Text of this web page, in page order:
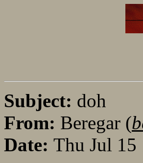
Subject: doh
From: Beregar (
Date: Thu Jul 15